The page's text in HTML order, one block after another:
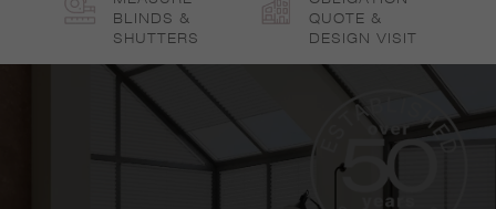
BLINDS &
SHUTTERS
QUOTE &
DESIGN VISIT